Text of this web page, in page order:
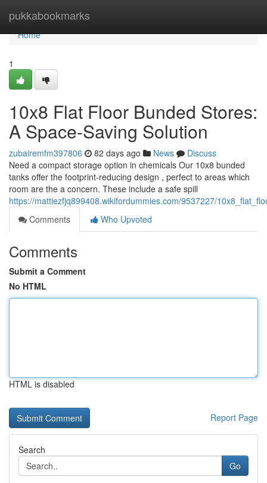
pukkabookmarks
Home
Home
1
10x8 Flat Floor Bunded Stores:
A Space-Saving Solution
zubairemfm397806 82 days ago News
Discuss
Need a compact storage option in chemicals Our 10x8 bunded
tanks offer the footprint-reducing design , perfect to areas which
room are the a concern. These include a safe spill
https://mattiezfjq899408.wikifordummies.com/9537227/
Comments
Who Upvoted
Comments
Submit a Comment
No HTML
HTML is disabled
Report Page
Search
Go